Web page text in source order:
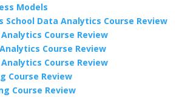
Models
School Data Analytics Course Review
Course Review
Course Review
Analytics Course Review
Course Review
Course Review